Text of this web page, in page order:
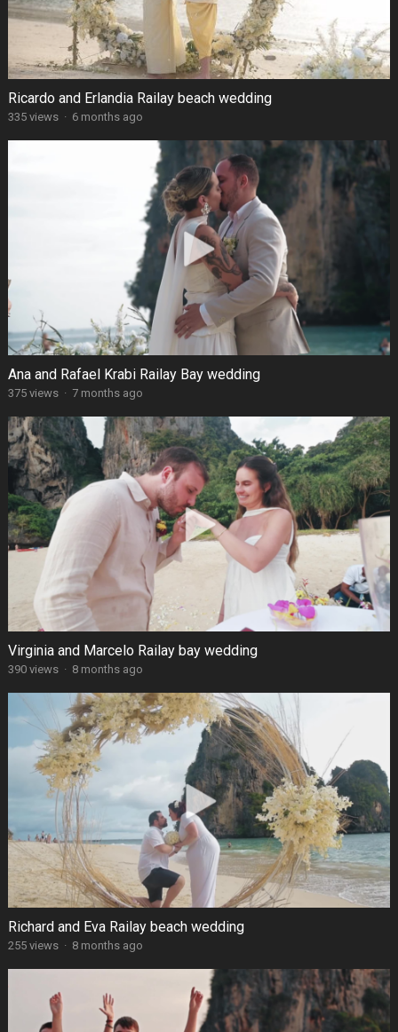
Ricardo and Erlandia Railay beach wedding
335 views · 6 months ago
Ana and Rafael Krabi Railay Bay wedding
375 views · 7 months ago
Virginia and Marcelo Railay bay wedding
390 views · 8 months ago
Richard and Eva Railay beach wedding
255 views · 8 months ago